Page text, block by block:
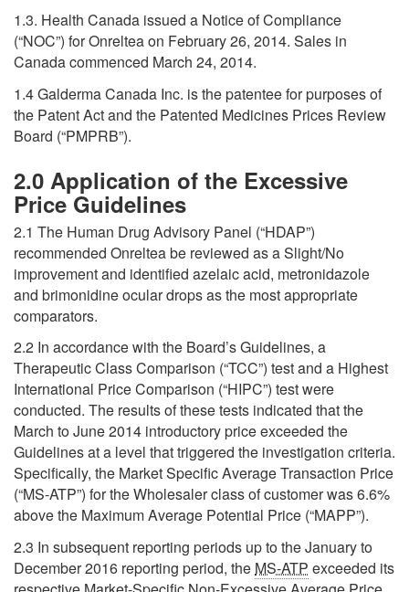
1.3. Health Canada issued a Notice of Compliance
(“NOC”) for Onreltea on February 26, 2014. Sales in
Canada commenced March 24, 2014.
1.4 Galderma Canada Inc. is the patentee for purposes of
the Patent Act and the Patented Medicines Prices Review
Board (“PMPRB”).
2.0 Application of the Excessive
Price Guidelines
2.1 The Human Drug Advisory Panel (“HDAP”)
recommended Onreltea be reviewed as a Slight/No
improvement and identified azelaic acid, metronidazole
and brimonidine ocular drops as the most appropriate
comparators.
2.2 In accordance with the Board’s Guidelines, a
Therapeutic Class Comparison (“TCC”) test and a Highest
International Price Comparison (“HIPC”) test were
conducted. The results of these tests indicated that the
March to June 2014 introductory price exceeded the
Guidelines at a level that triggered the investigation criteria.
Specifically, the Market Specific Average Transaction Price
(“MS-ATP”) for the Wholesaler class of customer was 6.6%
above the Maximum Average Potential Price (“MAPP”).
2.3 In subsequent reporting periods up to the January to
December 2016 reporting period, the MS-ATP exceeded its